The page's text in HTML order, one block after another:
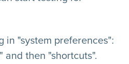
in "system preferences":
and then "shortcuts".